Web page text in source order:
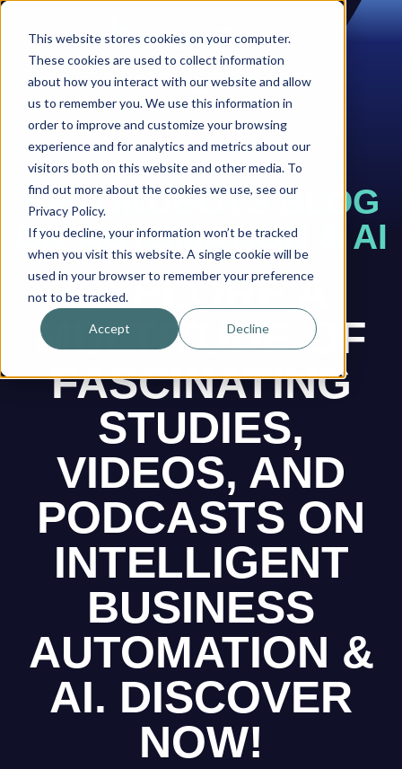
This website stores cookies on your computer.
These cookies are used to collect information
about how you interact with our website and allow
us to remember you. We use this information in
order to improve and customize your browsing
experience and for analytics and metrics about our
visitors both on this website and other media. To
find out more about the cookies we use, see our
Privacy Policy.
If you decline, your information won’t be tracked
when you visit this website. A single cookie will be
used in your browser to remember your preference
not to be tracked.
Accept Decline
BEYONDBOTS BLOG
ON AUTOMATION & AI
EXPLORE A
MULTITUDE OF
FASCINATING
STUDIES,
VIDEOS, AND
PODCASTS ON
INTELLIGENT
BUSINESS
AUTOMATION &
AI. DISCOVER
NOW!